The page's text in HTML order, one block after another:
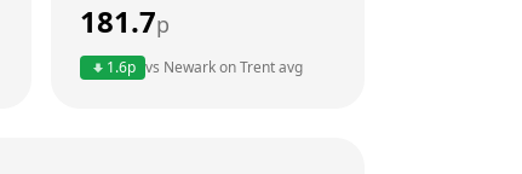
181.7p
1.6p vs Newark on Trentavg